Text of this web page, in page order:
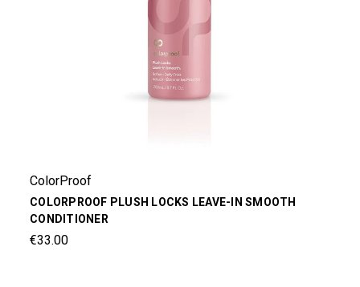
ColorProof
COLORPROOF PLUSH LOCKS LEAVE-IN SMOOTH
CONDITIONER
€33.00